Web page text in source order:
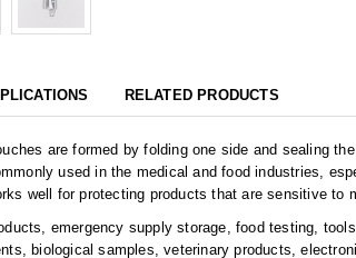
RELATED PRODUCTS
are formed by folding one side and sealing
used in the medical and food industries,
well for protecting products that are sensitive to
emergency supply storage, food testing,
biological samples, veterinary products,